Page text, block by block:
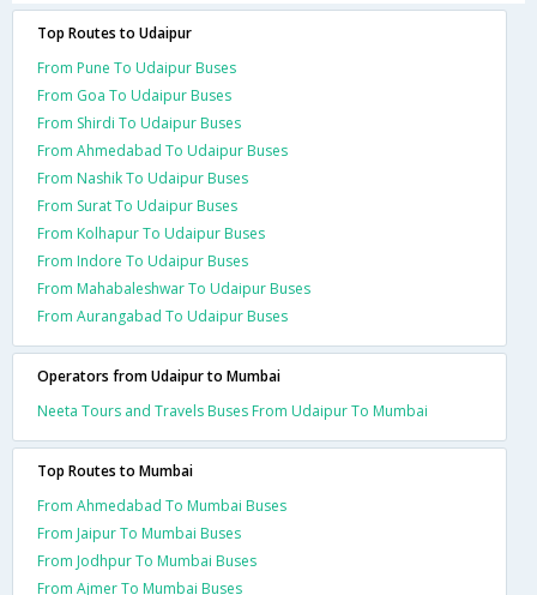
Top Routes to Udaipur
From Pune To Udaipur Buses
From Goa To Udaipur Buses
From Shirdi To Udaipur Buses
From Ahmedabad To Udaipur Buses
From Nashik To Udaipur Buses
From Surat To Udaipur Buses
From Kolhapur To Udaipur Buses
From Indore To Udaipur Buses
From Mahabaleshwar To Udaipur Buses
From Aurangabad To Udaipur Buses
Operators from Udaipur to Mumbai
Neeta Tours and Travels Buses From Udaipur To Mumbai
Top Routes to Mumbai
From Ahmedabad To Mumbai Buses
From Jaipur To Mumbai Buses
From Jodhpur To Mumbai Buses
From Ajmer To Mumbai Buses